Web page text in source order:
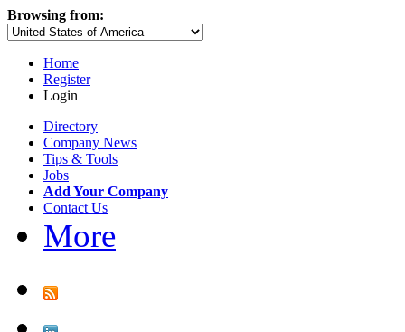
Browsing from:
Home
Register
Login
Directory
Company News
Tips & Tools
Jobs
Add Your Company
Contact Us
More